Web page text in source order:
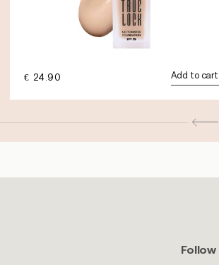
€ 24.90 Add to cart
Follow